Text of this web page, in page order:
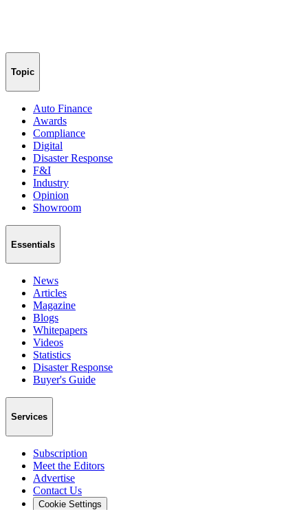
Topic
Auto Finance
Awards
Compliance
Digital
Disaster Response
F&I
Industry
Opinion
Showroom
Essentials
News
Articles
Magazine
Blogs
Whitepapers
Videos
Statistics
Disaster Response
Buyer's Guide
Services
Subscription
Meet the Editors
Advertise
Contact Us
Cookie Settings